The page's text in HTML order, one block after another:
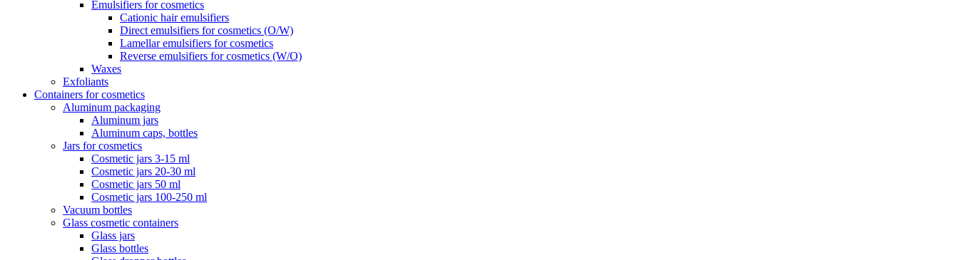
Emulsifiers for cosmetics
Cationic hair emulsifiers
Direct emulsifiers for cosmetics (O/W)
Lamellar emulsifiers for cosmetics
Reverse emulsifiers for cosmetics (W/O)
Waxes
Exfoliants
Containers for cosmetics
Aluminum packaging
Aluminum jars
Aluminum caps, bottles
Jars for cosmetics
Cosmetic jars 3-15 ml
Cosmetic jars 20-30 ml
Cosmetic jars 50 ml
Cosmetic jars 100-250 ml
Vacuum bottles
Glass cosmetic containers
Glass jars
Glass bottles